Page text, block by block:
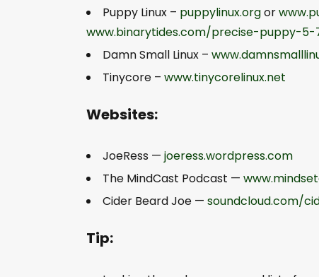
Puppy Linux – puppylinux.orgor
www.binarytides.com/precise-puppy-5-
Damn Small Linux –
Tinycore – www.tinycorelinux.net
Websites:
JoeRess — joeress.wordpress.com
The MindCast Podcast —
Cider Beard Joe — soundcloud.com/
Tip: